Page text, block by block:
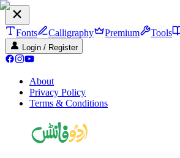
Fonts Calligraphy Premium Tools
Login / Register
About
Privacy Policy
Terms & Conditions